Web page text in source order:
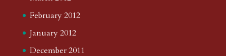
February 2012
January 2012
December 2011